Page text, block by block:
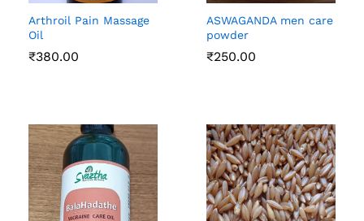
Arthroil Pain Massage
Oil
₹380.00
ASWAGANDA men care
powder
₹250.00